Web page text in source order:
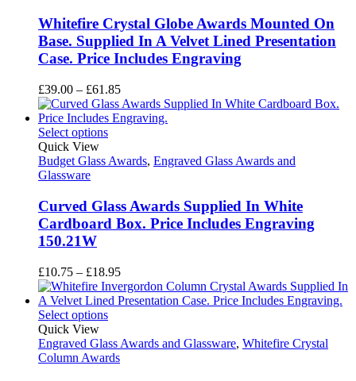
Whitefire Crystal Globe Awards Mounted On
Base. Supplied In A Velvet Lined Presentation
Case. Price Includes Engraving
£39.00 – £61.85Price
range:
£39.00
Select options
Quick View
Budget Glass Awards, Engraved Glass Awards and
Glassware
Curved Glass Awards Supplied In White
Cardboard Box. Price Includes Engraving
150.21W
£10.75 – £18.95Price
range:
£10.75
Select options
Quick View
Engraved Glass Awards and Glassware, Whitefire Crystal
Column Awards